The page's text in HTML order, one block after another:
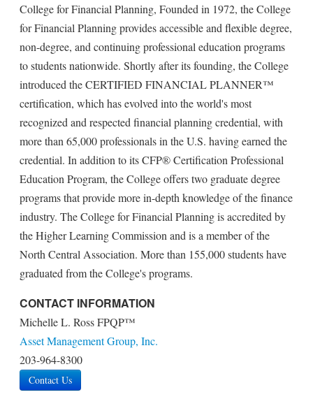
College for Financial Planning, Founded in 1972, the College
for Financial Planning provides accessible and flexible degree,
non-degree, and continuing professional education programs
to students nationwide. Shortly after its founding, the College
introduced the CERTIFIED FINANCIAL PLANNER™
certification, which has evolved into the world's most
recognized and respected financial planning credential, with
more than 65,000 professionals in the U.S. having earned the
credential. In addition to its CFP® Certification Professional
Education Program, the College offers two graduate degree
programs that provide more in-depth knowledge of the finance
industry. The College for Financial Planning is accredited by
the Higher Learning Commission and is a member of the
North Central Association. More than 155,000 students have
graduated from the College's programs.
CONTACT INFORMATION
Michelle L. Ross FPQP™
Asset Management Group, Inc.
203-964-8300
Contact Us